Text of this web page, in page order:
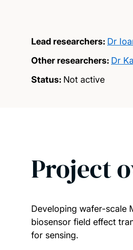
Lead researchers: Dr
Other researchers: Dr
Status: Not active
Project
Developing wafer-scale
biosensor field effect
for sensing.